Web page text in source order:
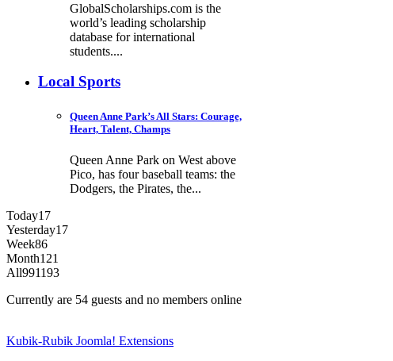
GlobalScholarships.com is the
world’s leading scholarship
database for international
students....
Local Sports
Queen Anne Park’s All Stars: Courage,
Heart, Talent, Champs
Queen Anne Park on West above
Pico, has four baseball teams: the
Dodgers, the Pirates, the...
Today17
Yesterday17
Week86
Month121
All991193
Currently are 54 guests and no members online
Kubik-Rubik Joomla! Extensions